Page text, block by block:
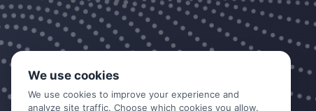
We use cookies
We use cookies to improve your experience and
analyze site traffic. Choose which cookies you allow.